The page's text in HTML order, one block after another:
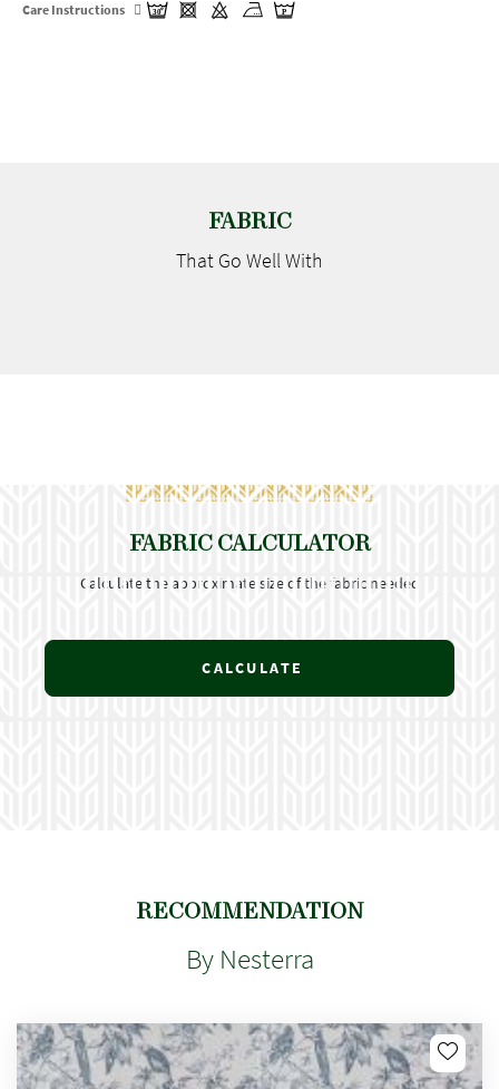
Care Instructions
FABRIC
That Go Well With
FABRIC CALCULATOR
Calculate the approximate size of the fabric needed
CALCULATE
RECOMMENDATION
By Nesterra